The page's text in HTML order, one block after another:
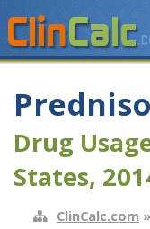
Drug
States,
ClinCalc.com »